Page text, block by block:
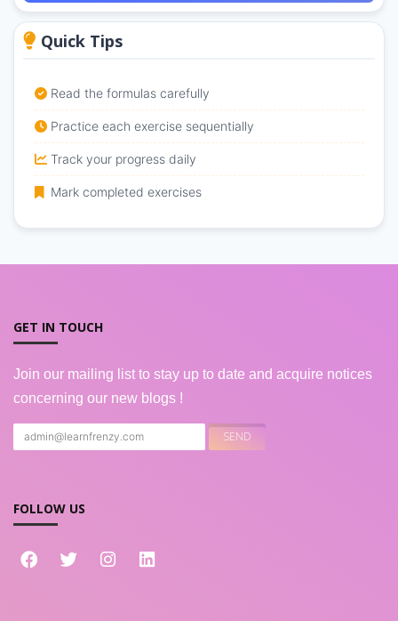
Quick Tips
Read the formulas carefully
Practice each exercise sequentially
Track your progress daily
Mark completed exercises
GET IN TOUCH
Join our mailing list to stay up to date and acquire notices
concerning our new blogs !
FOLLOW US